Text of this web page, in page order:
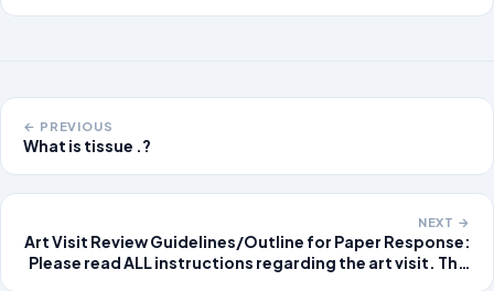
← PREVIOUS
What is tissue .?
NEXT →
Art Visit Review Guidelines/Outline for Paper Response:
Please read ALL instructions regarding the art visit. This